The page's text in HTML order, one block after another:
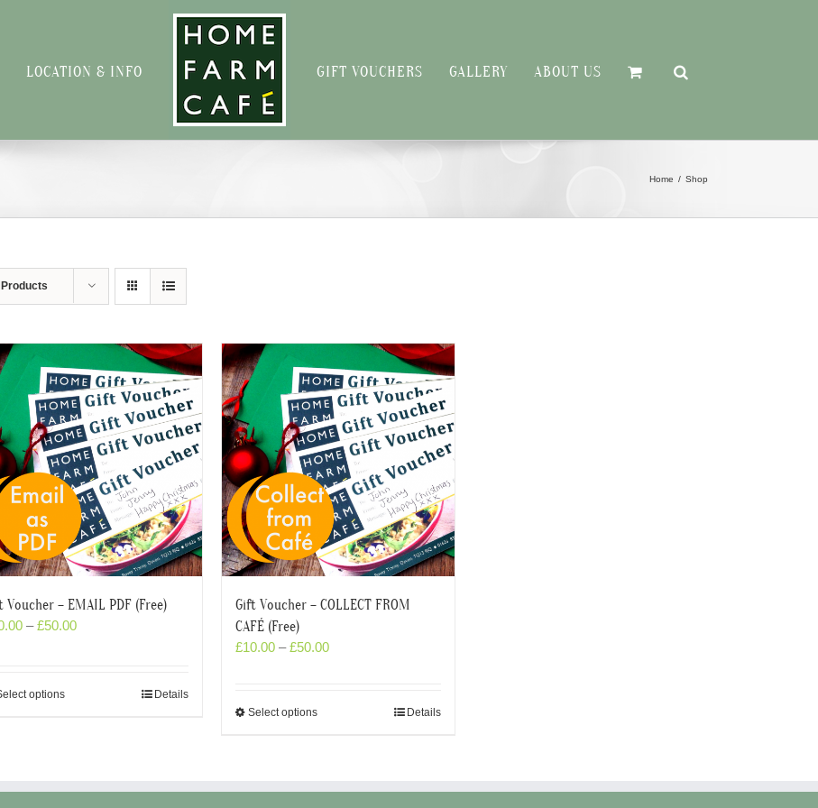
LOCATION & INFO GIFT VOUCHERS GALLERY ABOUT US
Home Shop
Voucher – EMAIL PDF (Free)
–£50.00
options Details
Gift Voucher – COLLECT FROM
CAFÉ (Free)
£10.00 –£50.00
Select options Details